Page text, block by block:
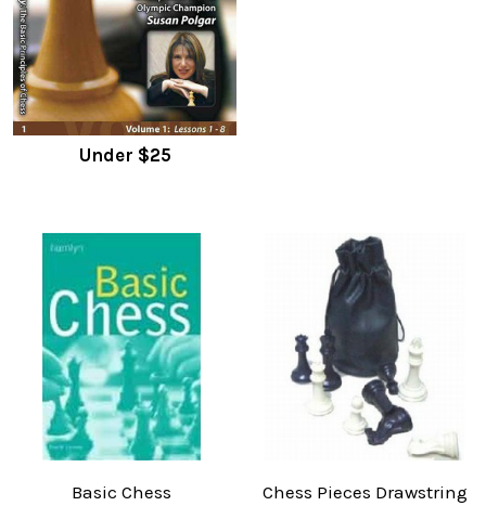
Under $25
Basic Chess
Chess Pieces Drawstring